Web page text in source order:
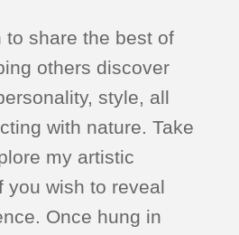
to share the best of
others discover
style, all
with nature. Take
my artistic
you wish to reveal
Once hung in